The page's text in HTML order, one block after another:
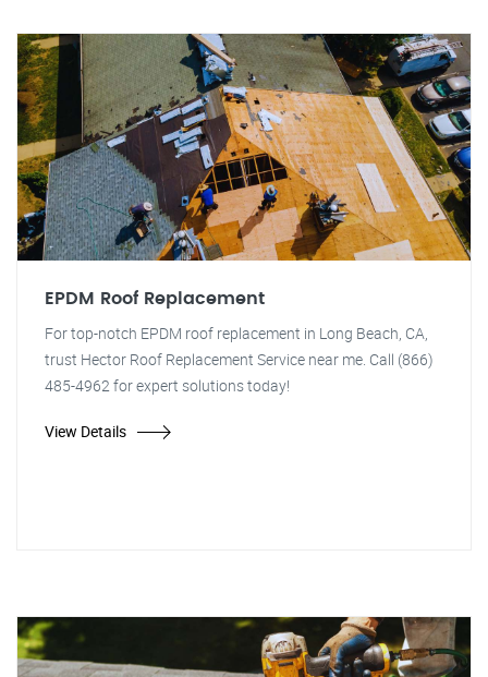
EPDM Roof Replacement
For top-notch EPDM roof replacement in Long Beach, CA,
trust Hector Roof Replacement Service near me. Call (866)
485-4962 for expert solutions today!
View Details